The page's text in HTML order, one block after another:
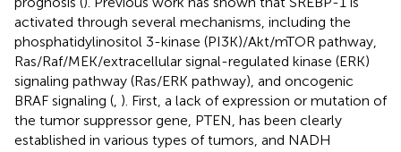
activated through several mechanisms, including the
phosphatidylinositol 3-kinase (PI3K)/Akt/mTOR pathway,
Ras/Raf/MEK/extracellular signal-regulated kinase (ERK)
signaling pathway (Ras/ERK pathway), and oncogenic
BRAF signaling ( ). First, a lack of expression or mutation of
the tumor suppressor gene, PTEN, has been clearly
established in various types of tumors, and NADH